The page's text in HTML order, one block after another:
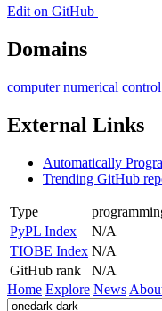
Edit on GitHub
Domains
computer numerical control
External Links
Automatically
Trending GitHub
Type
PyPL Index
N/A
TIOBE Index N/A
GitHub rank
N/A
Home Explore News